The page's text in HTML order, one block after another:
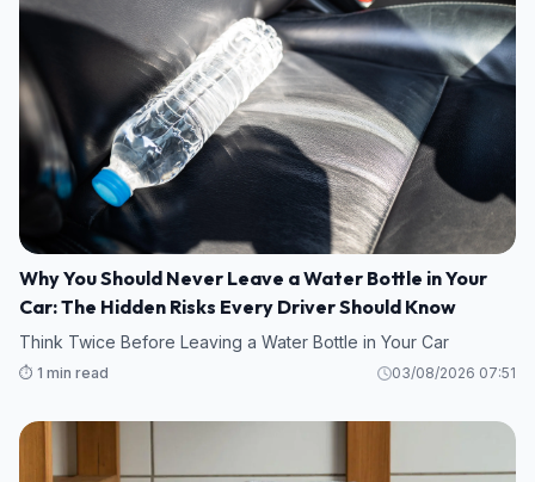
Why You Should Never Leave a Water Bottle in Your
Car: The Hidden Risks Every Driver Should Know
Think Twice Before Leaving a Water Bottle in Your Car
⏱️ 1 min read 03/08/2026 07:51